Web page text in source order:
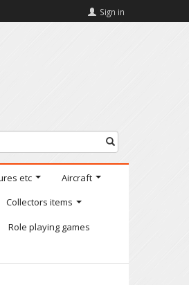
Sign in
etc
Aircraft
Collectors items
Role playing games